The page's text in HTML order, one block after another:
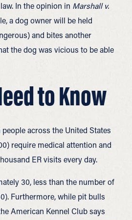
In the opinion in Marshall v.
a dog owner will be held
and bites another
the dog was vicious to be able
to Know
across the United States
require medical attention and
ER visits every day.
30, less than the number of
Furthermore, while pit bulls
American Kennel Club says